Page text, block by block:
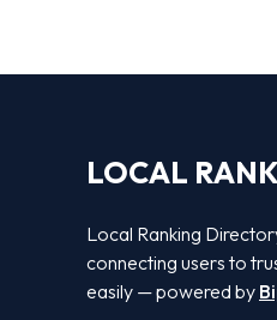
LOCAL
Local Ranking
connecting users to
easily — powered by